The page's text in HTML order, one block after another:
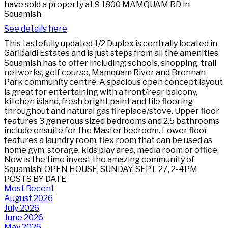
have sold a property at 9 1800 MAMQUAM RD in
Squamish.
See details here
This tastefully updated 1/2 Duplex is centrally located in
Garibaldi Estates and is just steps from all the amenities
Squamish has to offer including; schools, shopping, trail
networks, golf course, Mamquam River and Brennan
Park community centre. A spacious open concept layout
is great for entertaining with a front/rear balcony,
kitchen island, fresh bright paint and tile flooring
throughout and natural gas fireplace/stove. Upper floor
features 3 generous sized bedrooms and 2.5 bathrooms
include ensuite for the Master bedroom. Lower floor
features a laundry room, flex room that can be used as
home gym, storage, kids play area, media room or office.
Now is the time invest the amazing community of
Squamish! OPEN HOUSE, SUNDAY, SEPT. 27, 2-4PM
POSTS BY DATE
Most Recent
August 2026
July 2026
June 2026